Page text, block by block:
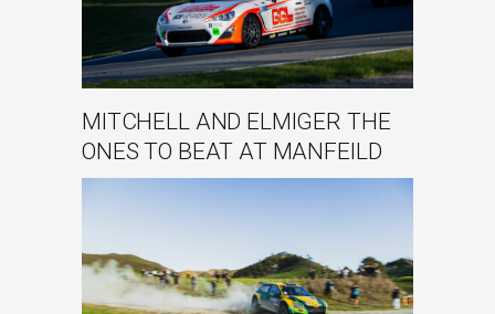
MITCHELL AND ELMIGER THE
ONES TO BEAT AT MANFEILD